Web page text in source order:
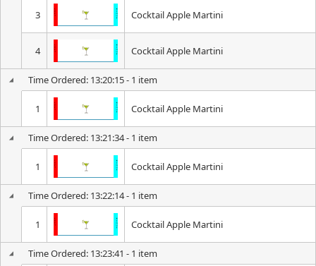
3 Cocktail Apple Martini
4 Cocktail Apple Martini
Time Ordered: 13:20:15 - 1 item
1 Cocktail Apple Martini
Time Ordered: 13:21:34 - 1 item
1 Cocktail Apple Martini
Time Ordered: 13:22:14 - 1 item
1 Cocktail Apple Martini
Time Ordered: 13:23:41 - 1 item